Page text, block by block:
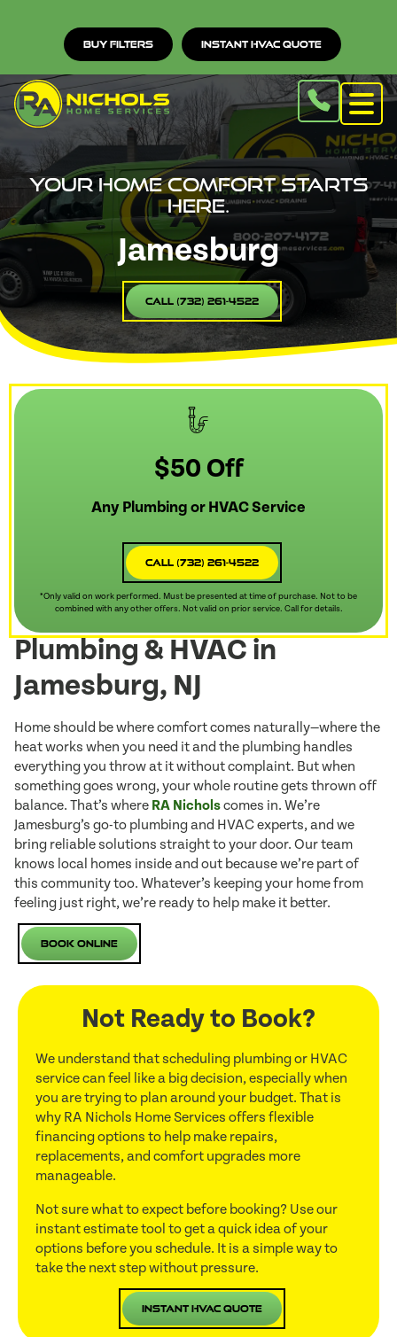
Buy Filters Instant HVAC Quote
Your home comfort starts
here.
Jamesburg
Call (732) 261-4522
$50 Off
Any Plumbing or HVAC Service
Call (732) 261-4522
*Only valid on work performed. Must be presented at time of purchase. Not to be
combined with any other offers. Not valid on prior service. Call for details.
Plumbing & HVAC in
Jamesburg, NJ
Home should be where comfort comes naturally—where the
heat works when you need it and the plumbing handles
everything you throw at it without complaint. But when
something goes wrong, your whole routine gets thrown off
balance. That’s where RA Nicholscomes in. We’re
Jamesburg’s go-to plumbing and HVAC experts, and we
bring reliable solutions straight to your door. Our team
knows local homes inside and out because we’re part of
this community too. Whatever’s keeping your home from
feeling just right, we’re ready to help make it better.
Book Online
Not Ready to Book?
We understand that scheduling plumbing or HVAC
service can feel like a big decision, especially when
you are trying to plan around your budget. That is
why RA Nichols Home Services offers flexible
financing options to help make repairs,
replacements, and comfort upgrades more
manageable.
Not sure what to expect before booking? Use our
instant estimate tool to get a quick idea of your
options before you schedule. It is a simple way to
take the next step without pressure.
Instant HVAC Quote